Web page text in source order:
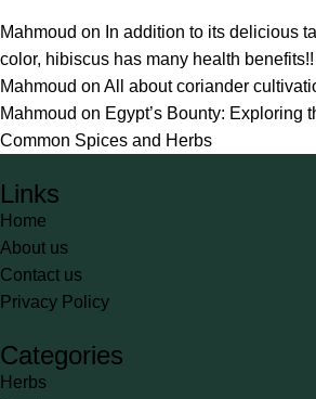
Mahmoud on In addition to its delicious
color, hibiscus has many health benefits!!
Mahmoud on All about coriander
Mahmoud on Egypt’s Bounty: Exploring
Common Spices and Herbs
Links
Home
About us
Contact us
Privacy Policy
Categories
Herbs